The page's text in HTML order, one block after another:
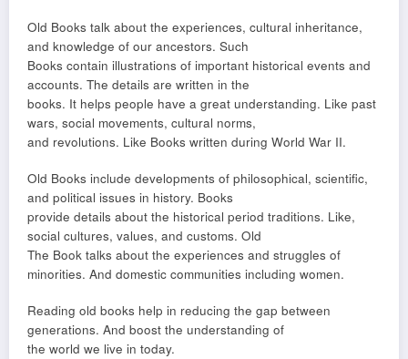
Old Books talk about the experiences, cultural inheritance,
and knowledge of our ancestors. Such
Books contain illustrations of important historical events and
accounts. The details are written in the
books. It helps people have a great understanding. Like past
wars, social movements, cultural norms,
and revolutions. Like Books written during World War II.
Old Books include developments of philosophical, scientific,
and political issues in history. Books
provide details about the historical period traditions. Like,
social cultures, values, and customs. Old
The Book talks about the experiences and struggles of
minorities. And domestic communities including women.
Reading old books help in reducing the gap between
generations. And boost the understanding of
the world we live in today.